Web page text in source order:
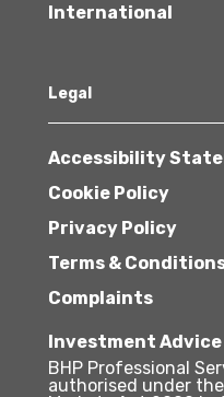
International
Legal
Accessibility
Cookie Policy
Privacy Policy
Terms &
Complaints
Investment Advice
BHP Professional
authorised under